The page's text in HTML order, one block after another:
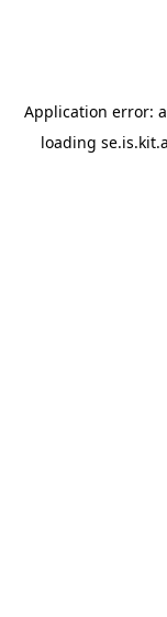
Application error: a
loading